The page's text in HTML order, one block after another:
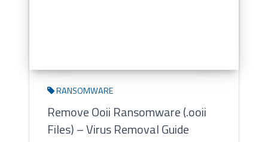
RANSOMWARE
Remove Ooii Ransomware (.ooii
Files) – Virus Removal Guide